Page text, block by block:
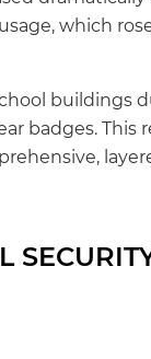
which
buildings
badges. This